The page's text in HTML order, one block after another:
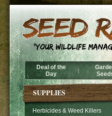
Deal of the
Day
|
SUPPLIES
Herbicides & Weed Killers